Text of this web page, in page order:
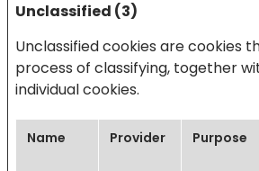
Unclassified (3)
Unclassified cookies are cookies
process of classifying, together
individual cookies.
Name Provider Purpose